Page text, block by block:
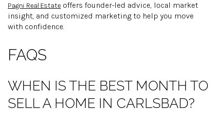
Pagni Real Estate offers founder-led advice, local market
insight, and customized marketing to help you move
with confidence.
FAQS
WHEN IS THE BEST MONTH TO
SELL A HOME IN CARLSBAD?